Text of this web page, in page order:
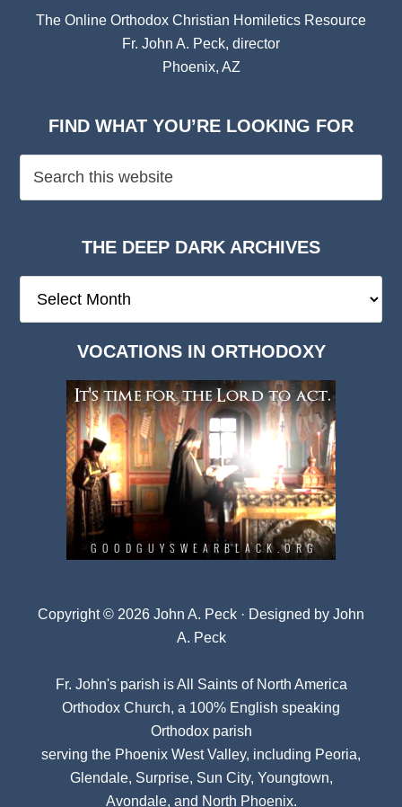
The Online Orthodox Christian Homiletics Resource
Fr. John A. Peck, director
Phoenix, AZ
FIND WHAT YOU’RE LOOKING FOR
THE DEEP DARK ARCHIVES
Deep
VOCATIONS IN ORTHODOXY
Copyright © 2026 John A. Peck · Designed by John
A. Peck
Fr. John's parish isAll Saints of North America
Orthodox Church, a 100% English speaking
Orthodox parish
serving the Phoenix West Valley, including Peoria,
Glendale, Surprise, Sun City, Youngtown,
Avondale, and North Phoenix.